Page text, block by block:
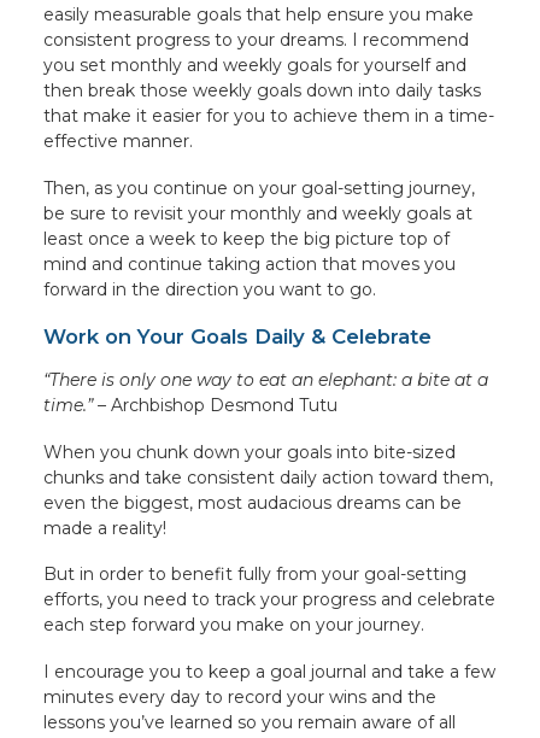
easily measurable goals that help ensure you make
consistent progress to your dreams. I recommend
you set monthly and weekly goals for yourself and
then break those weekly goals down into daily tasks
that make it easier for you to achieve them in a time-
effective manner.
Then, as you continue on your goal-setting journey,
be sure to revisit your monthly and weekly goals at
least once a week to keep the big picture top of
mind and continue taking action that moves you
forward in the direction you want to go.
Work on Your Goals Daily & Celebrate
“There is only one way to eat an elephant: a bite at a
time.” – Archbishop Desmond Tutu
When you chunk down your goals into bite-sized
chunks and take consistent daily action toward them,
even the biggest, most audacious dreams can be
made a reality!
But in order to benefit fully from your goal-setting
efforts, you need to track your progress and celebrate
each step forward you make on your journey.
I encourage you to keep a goal journal and take a few
minutes every day to record your wins and the
lessons you’ve learned so you remain aware of all